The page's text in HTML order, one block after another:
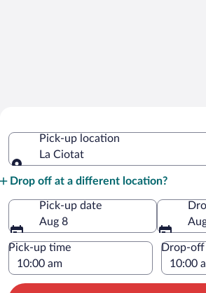
Pick-up location
La Ciotat
Drop off at a different location?
Pick-up date
Aug 8
Pick-up time Drop-off